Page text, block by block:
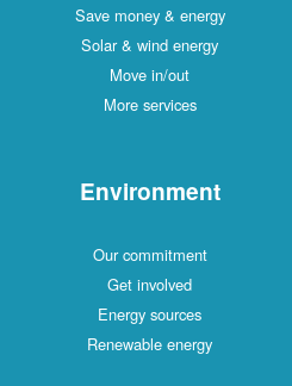
Save money & energy
Solar & wind energy
Move in/out
More services
Environment
Our commitment
Get involved
Energy sources
Renewable energy